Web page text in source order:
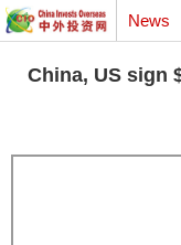
News
China, US sign